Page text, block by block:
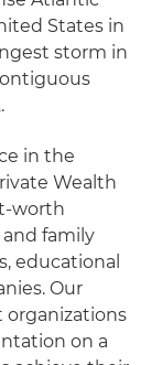
States in
storm in
in the
Wealth
worth
family
educational
Our
on a